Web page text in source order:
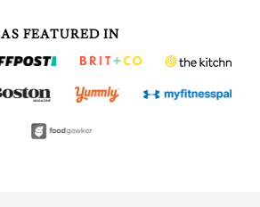
AS FEATURED IN